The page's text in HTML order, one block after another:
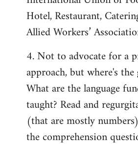
Hotel, Restaurant,
Allied Workers’
4. Not to advocate for a
approach, but where's the
What are the language
taught? Read and
(that are mostly
the comprehension